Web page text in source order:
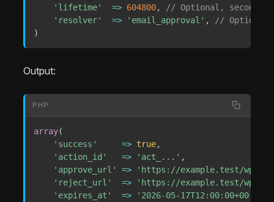
'lifetime'
=> 604800,
// Optional, seconds;
'resolver'
=> 'email_approval' ,
//
)
Output:
PHP
array(
'success'
=> true,
'action_id'
=> 'act_...' ,
'approve_url'
=>
'https://example.test/wp-
'reject_url'
=>
'https://example.test/wp-
'expires_at'
=> '2026-05-17T12:00:00+00:00'